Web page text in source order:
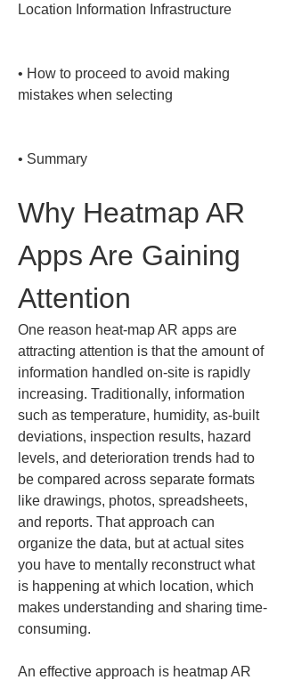
Location Information Infrastructure
• How to proceed to avoid making
mistakes when selecting
• Summary
Why Heatmap AR
Apps Are Gaining
Attention
One reason heat-map AR apps are
attracting attention is that the amount of
information handled on-site is rapidly
increasing. Traditionally, information
such as temperature, humidity, as-built
deviations, inspection results, hazard
levels, and deterioration trends had to
be compared across separate formats
like drawings, photos, spreadsheets,
and reports. That approach can
organize the data, but at actual sites
you have to mentally reconstruct what
is happening at which location, which
makes understanding and sharing time-
consuming.
An effective approach is heatmap AR